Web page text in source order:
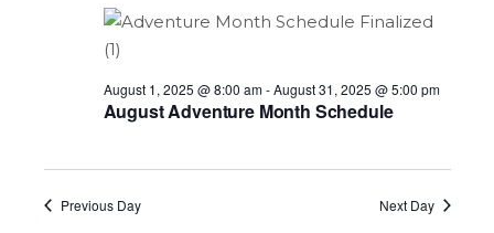
August Adventure Month Schedule
August 1, 2025 @ 8:00 am-August 31, 2025 @ 5:00 pm
Previous Day Next Day